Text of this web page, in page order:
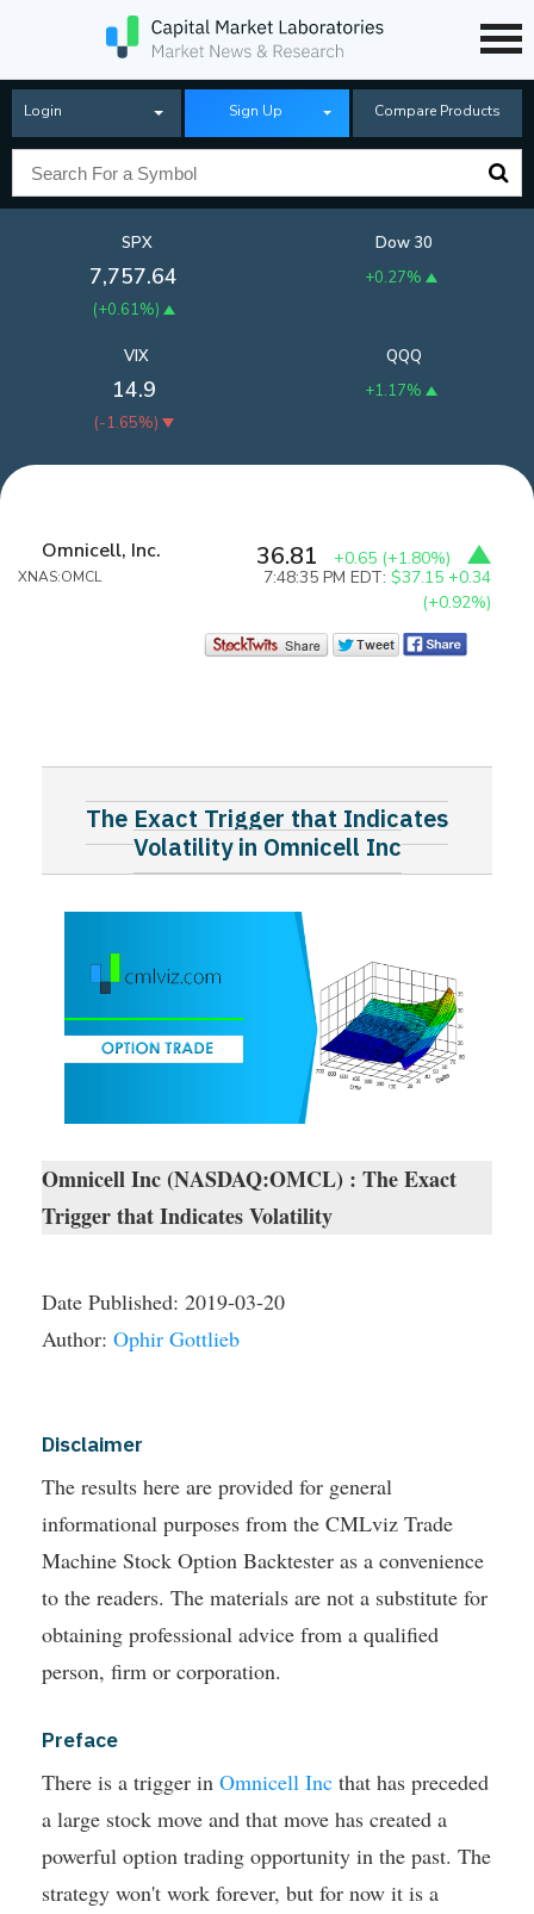
Login Sign Up Compare Products
SPX
7,757.64
(+0.61%)
Dow 30
+0.27%
QQQ
+1.17%
VIX
14.9
(-1.65%)
Omnicell, Inc.
XNAS:OMCL
36.81 +0.65 (+1.80%)
7:48:35 PM EDT:$37.15 +0.34
(+0.92%)
The Exact Trigger that Indicates
Volatility in Omnicell Inc
Omnicell Inc (NASDAQ:OMCL) : The Exact
Trigger that Indicates Volatility
Date Published: 2019-03-20
Author: Ophir Gottlieb
Disclaimer
The results here are provided for general
informational purposes from the CMLviz Trade
Machine Stock Option Backtester as a convenience
to the readers. The materials are not a substitute for
obtaining professional advice from a qualified
person, firm or corporation.
Preface
There is a trigger in Omnicell Inc that has preceded
a large stock move and that move has created a
powerful option trading opportunity in the past. The
strategy won't work forever, but for now it is a